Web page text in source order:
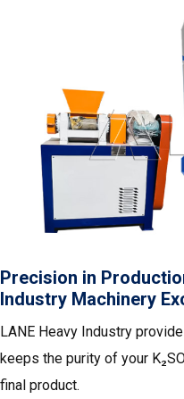
Precision in
Industry Machinery
LANE Heavy Industry
keeps the purity of your
final product.